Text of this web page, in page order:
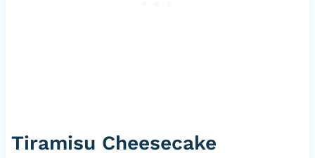
Tiramisu Cheesecake